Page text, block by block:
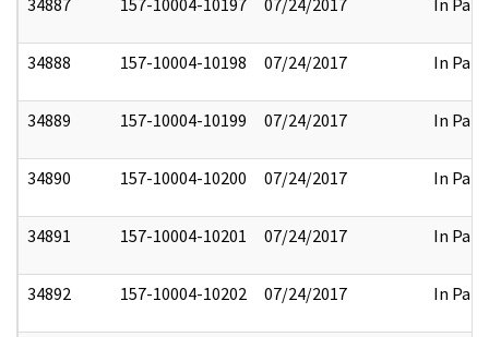
34888 157-10004-10198 07/24/2017 In Part
34889 157-10004-10199 07/24/2017 In Part
34890 157-10004-10200 07/24/2017 In Part
34891 157-10004-10201 07/24/2017 In Part
34892 157-10004-10202 07/24/2017 In Part